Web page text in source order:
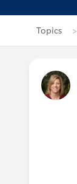
Topics